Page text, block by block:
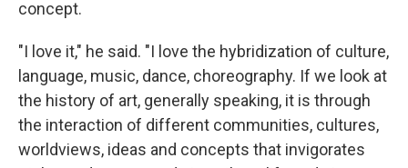
concept.
"I love it," he said. "I love the hybridization of culture,
language, music, dance, choreography. If we look at
the history of art, generally speaking, it is through
the interaction of different communities, cultures,
worldviews, ideas and concepts that invigorates